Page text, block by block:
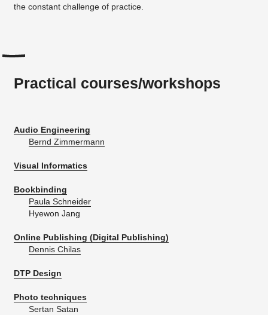
the constant challenge of practice.
Practical courses/workshops
Audio Engineering
Bernd Zimmermann
Visual Informatics
Bookbinding
Paula Schneider
Hyewon Jang
Online Publishing (Digital Publishing)
Dennis Chilas
DTP Design
Photo techniques
Sertan Satan